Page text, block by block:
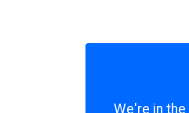
We're in